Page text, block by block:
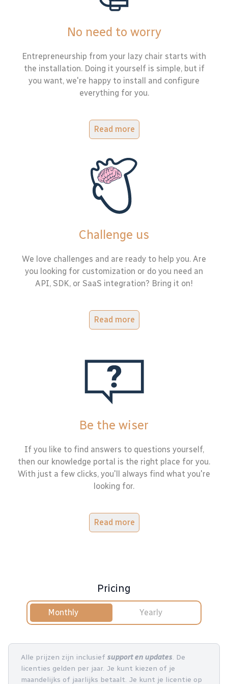
No need to worry
Entrepreneurship from your lazy chair starts with
the installation. Doing it yourself is simple, but if
you want, we're happy to install and configure
everything for you.
Read more
Challenge us
We love challenges and are ready to help you. Are
you looking for customization or do you need an
API, SDK, or SaaS integration? Bring it on!
Read more
Be the wiser
If you like to find answers to questions yourself,
then our knowledge portal is the right place for you.
With just a few clicks, you'll always find what you're
looking for.
Read more
Pricing
Monthly Yearly
Alle prijzen zijn inclusief support en updates. De
licenties gelden per jaar. Je kunt kiezen of je
maandelijks of jaarlijks betaalt. Je kunt je licentie op